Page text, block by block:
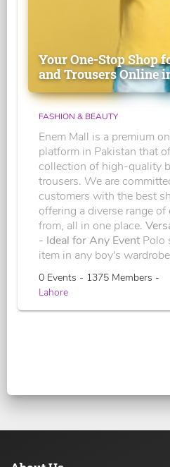
Your One-Stop Shop
and Trousers Online
FASHION & BEAUTY
Enem Mall is a premium
platform in Pakistan that
collection of high-quality
trousers. We are
customers with the best
offering a diverse range
from, all in one place.
- Ideal for Any Event Polo
item in any boy's
0 Events - 1375 Members -
Lahore